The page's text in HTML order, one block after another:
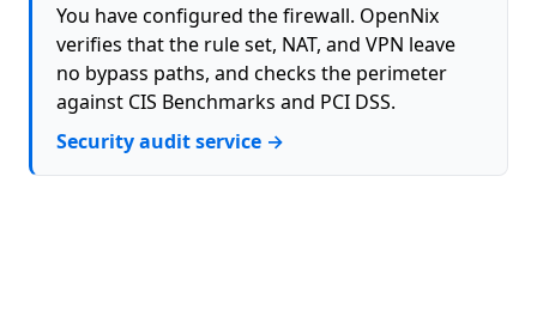
You have configured the firewall. OpenNix
verifies that the rule set, NAT, and VPN leave
no bypass paths, and checks the perimeter
against CIS Benchmarks and PCI DSS.
Security audit service →